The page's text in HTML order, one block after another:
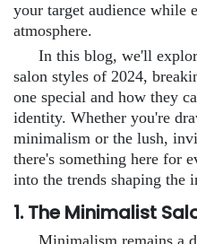
your target audience while
atmosphere.
In this blog, we'll
salon styles of 2024,
one special and how they
identity. Whether you're
minimalism or the lush,
there's something here for
into the trends shaping the
1. The Minimalist